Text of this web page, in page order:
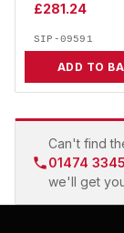
£281.24
SIP-09591
ADD TO
Can't find
01474
we'll get